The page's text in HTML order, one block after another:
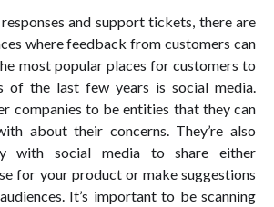
and support tickets, there are
where feedback from customers can
most popular places for customers to
of the last few years is social media.
companies to be entities that they can
about their concerns. They’re also
with social media to share either
for your product or make suggestions
It’s important to be scanning